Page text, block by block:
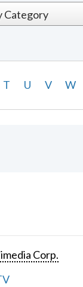
T U V W
Corp.